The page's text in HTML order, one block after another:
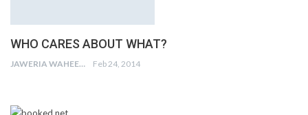
WHO CARES ABOUT WHAT?
JAWERIA WAHEED Feb 24, 2014